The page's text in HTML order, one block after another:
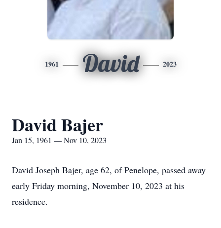
1961 David 2023
David Bajer
Jan 15, 1961 — Nov 10, 2023
David Joseph Bajer, age 62, of Penelope, passed away
early Friday morning, November 10, 2023 at his
residence.